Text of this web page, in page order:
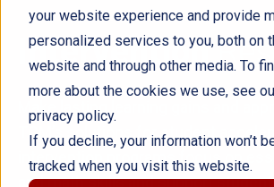
your website experience and provide
personalized services to you, both on
website and through other media. To
more about the cookies we use, see
privacy policy.
If you decline, your information won’t
tracked when you visit this website.
Intervention
Make lasting learning gains and
TCM’s solutions for student
intervention programs focus on
and math skills and support